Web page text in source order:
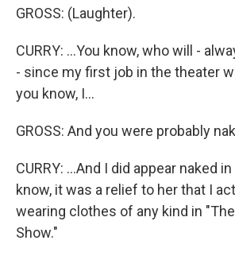
GROSS: (Laughter).
CURRY: ...You know, who will -
- since my first job in the theater
you know, I...
GROSS: And you were probably
CURRY: ...And I did appear naked
know, it was a relief to her that I
wearing clothes of any kind in
Show."